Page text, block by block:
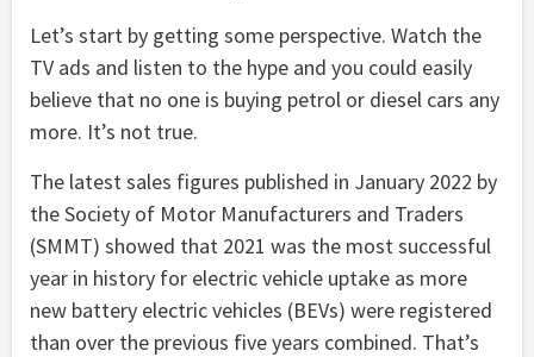
Let’s start by getting some perspective. Watch the
TV ads and listen to the hype and you could easily
believe that no one is buying petrol or diesel cars any
more. It’s not true.
The latest sales figures published in January 2022 by
the Society of Motor Manufacturers and Traders
(SMMT) showed that 2021 was the most successful
year in history for electric vehicle uptake as more
new battery electric vehicles (BEVs) were registered
than over the previous five years combined. That’s